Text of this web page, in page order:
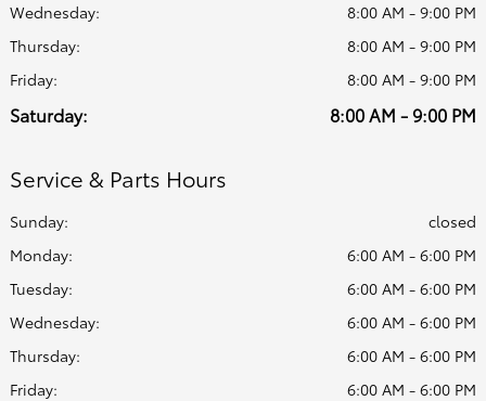
Wednesday:
8:00 AM - 9:00 PM
Thursday:
8:00 AM - 9:00 PM
Friday:
8:00 AM - 9:00 PM
Saturday: 8:00 AM - 9:00 PM
Service & Parts Hours
Sunday:
closed
Monday:
6:00 AM - 6:00 PM
Tuesday:
6:00 AM - 6:00 PM
Wednesday:
6:00 AM - 6:00 PM
Thursday:
6:00 AM - 6:00 PM
Friday:
6:00 AM - 6:00 PM